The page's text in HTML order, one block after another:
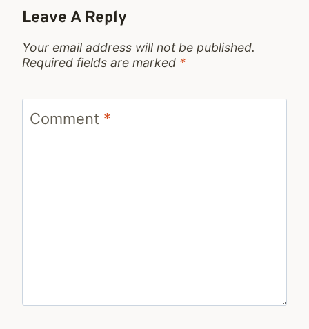
Leave A Reply
Your email address will not be published.
Required fields are marked *
Comment *